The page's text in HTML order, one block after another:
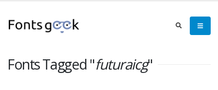
Fonts Tagged "futuraicg"